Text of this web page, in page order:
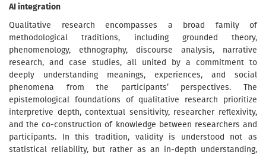
AI integration
Qualitative research encompasses a broad family of
methodological traditions, including grounded theory,
phenomenology, ethnography, discourse analysis, narrative
research, and case studies, all united by a commitment to
deeply understanding meanings, experiences, and social
phenomena from the participants’ perspectives. The
epistemological foundations of qualitative research prioritize
interpretive depth, contextual sensitivity, researcher reflexivity,
and the co-construction of knowledge between researchers and
participants. In this tradition, validity is understood not as
statistical reliability, but rather as an in-depth understanding,